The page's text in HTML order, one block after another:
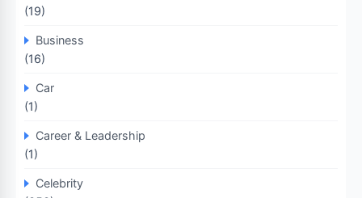
(19)
Business
(16)
Car
(1)
Career & Leadership
(1)
Celebrity